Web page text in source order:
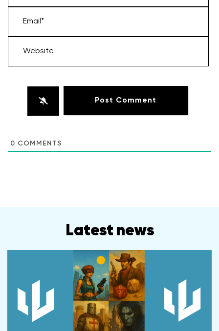
Email*
Website
0 COMMENTS
Latest news